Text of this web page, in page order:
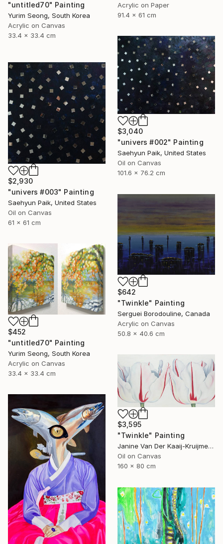
"untitled70" Painting
Yurim Seong, South Korea
Acrylic on Canvas
33.4 x 33.4 cm
Acrylic on Paper
91.4 x 61 cm
$3,040
"univers #002" Painting
Saehyun Paik, United States
Oil on Canvas
101.6 x 76.2 cm
$2,930
"univers #003" Painting
Saehyun Paik, United States
Oil on Canvas
61 x 61 cm
$642
"Twinkle" Painting
Serguei Borodouline, Canada
Acrylic on Canvas
50.8 x 40.6 cm
$452
"untitled70" Painting
Yurim Seong, South Korea
Acrylic on Canvas
33.4 x 33.4 cm
$3,595
"Twinkle" Painting
Janine Van Der Kaaij-Kruijmer, Netherlands
Oil on Canvas
160 x 80 cm